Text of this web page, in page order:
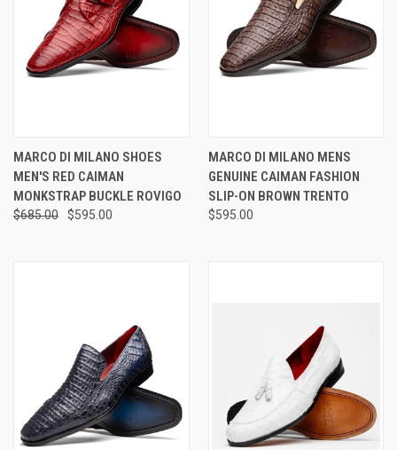
MARCO DI MILANO SHOES
MEN'S RED CAIMAN
MONKSTRAP BUCKLE ROVIGO
$685.00 $595.00
MARCO DI MILANO MENS
GENUINE CAIMAN FASHION
SLIP-ON BROWN TRENTO
$595.00